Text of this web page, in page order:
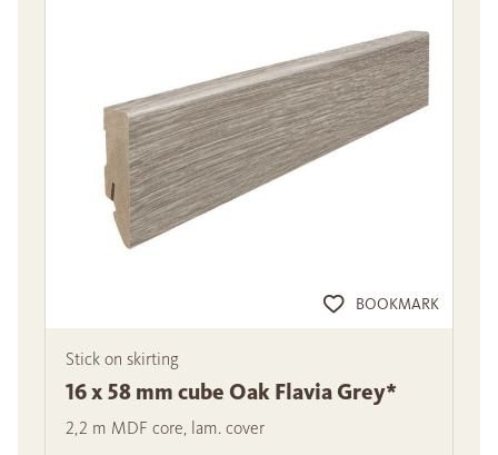
BOOKMARK
Stick on skirting
16 x 58 mm cube Oak Flavia Grey*
2,2 m MDF core, lam. cover